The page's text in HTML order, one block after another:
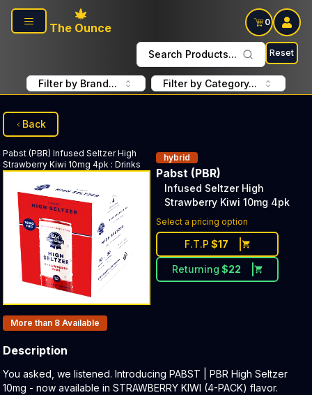
Skip to main content
The Ounce
0
Search Products... Reset
Filter by Brand... Filter by Category...
Back
Pabst (PBR) Infused Seltzer High
Strawberry Kiwi 10mg 4pk : Drinks
hybrid
Pabst (PBR)
Infused Seltzer High
Strawberry Kiwi 10mg 4pk
Select a pricing option
F.T.P $17
Returning $22
Products In Inventory:
More than 8 Available
Description
Product Description:
You asked, we listened. Introducing PABST | PBR High Seltzer
10mg - now available in STRAWBERRY KIWI (4-PACK) flavor.